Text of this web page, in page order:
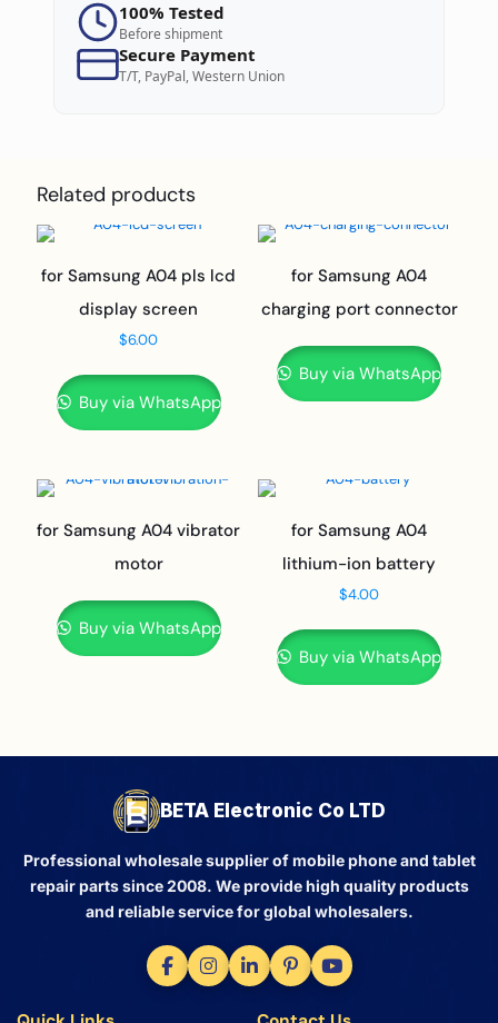
100% Tested
Before shipment
Secure Payment
T/T, PayPal, Western Union
Related products
for Samsung A04 pls lcd
display screen
$6.00
Buy via WhatsApp
for Samsung A04
charging port connector
Buy via WhatsApp
for Samsung A04 vibrator
motor
Buy via WhatsApp
for Samsung A04
lithium-ion battery
$4.00
Buy via WhatsApp
BETA Electronic Co LTD
Professional wholesale supplier of mobile phone and tablet
repair parts since 2008. We provide high quality products
and reliable service for global wholesalers.